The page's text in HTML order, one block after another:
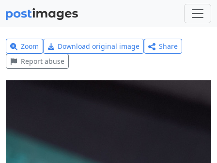
Zoom Download original image
Share
Report abuse